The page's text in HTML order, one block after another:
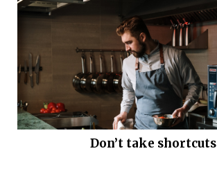
Don’t take shortcuts